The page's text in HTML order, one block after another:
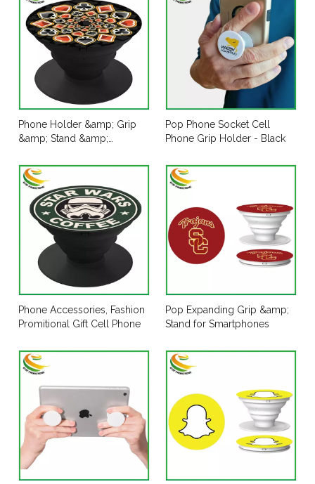
Phone Holder &amp; Grip
&amp; Stand &amp;
Pop Phone Socket Cell
Phone Grip Holder - Black
Phone Accessories, Fashion
Promitional Gift Cell Phone
Pop Expanding Grip &amp;
Stand for Smartphones